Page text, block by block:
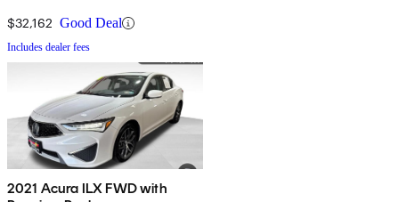
$32,162 Good Deal
Includes dealer fees
2021 Acura ILX FWD with